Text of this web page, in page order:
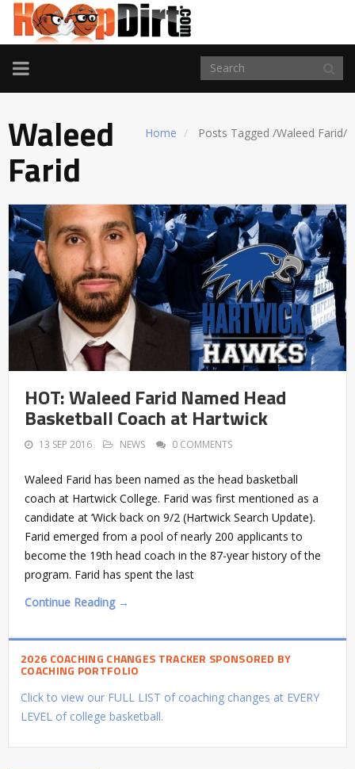
TOGGLE
NAVIGATION
Home Posts Tagged /Waleed Farid/
Waleed
Farid
HOT: Waleed Farid Named Head
Basketball Coach at Hartwick
13 SEP 2016 NEWS 0 COMMENTS
Waleed Farid has been named as the head basketball
coach at Hartwick College. Farid was first mentioned as a
candidate at ‘Wick back on 9/2 (Hartwick Search Update).
Farid emerged from a pool of nearly 200 applicants to
become the 19th head coach in the 87-year history of the
program. Farid has spent the last
Continue Reading →
2026 COACHING CHANGES TRACKER SPONSORED BY
COACHING PORTFOLIO
Click to view our FULL LIST of coaching changes at EVERY
LEVEL of college basketball.